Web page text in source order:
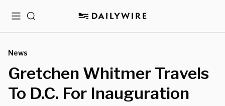
MenuSearch
News
Gretchen Whitmer Travels
To D.C. For Inauguration